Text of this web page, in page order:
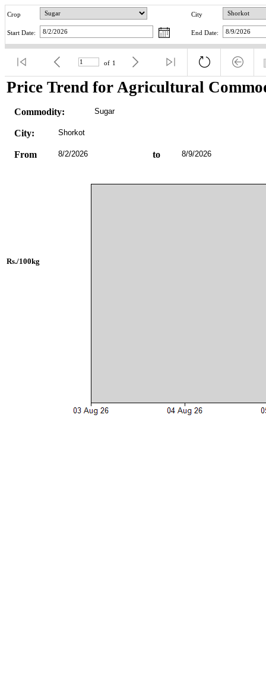
Crop City
Start Date: End Date:
of 1
Price Trend for Agricultural
Commodity: Sugar
City: Shorkot
From 8/2/2026 to 8/9/2026
Rs./100kg